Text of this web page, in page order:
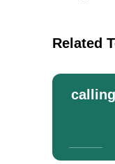
Related
calling